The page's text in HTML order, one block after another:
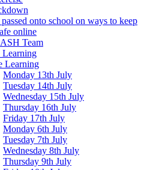
onto school on ways to keep
online
Team
Learning
Monday 13th July
Tuesday 14th July
Wednesday 15th July
Thursday 16th July
Friday 17th July
Monday 6th July
Tuesday 7th July
Wednesday 8th July
Thursday 9th July